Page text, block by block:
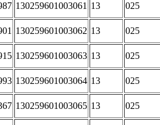
130259601003061 13 025
130259601003062 13 025
130259601003063 13 025
130259601003064 13 025
130259601003065 13 025